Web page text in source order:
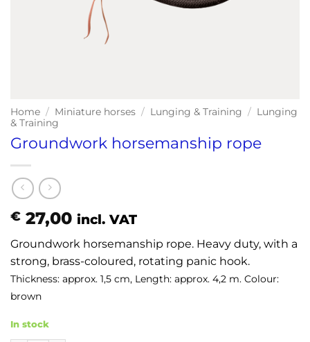
Home / Miniature horses / Lunging & Training / Lunging
& Training
Groundwork horsemanship rope
€ 27,00 incl. VAT
Groundwork horsemanship rope. Heavy duty, with a
strong, brass-coloured, rotating panic hook.
Thickness: approx. 1,5 cm, Length: approx. 4,2 m. Colour:
brown
In stock